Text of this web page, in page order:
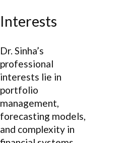
Interests
Dr. Sinha’s
professional
interests lie in
portfolio
management,
forecasting models,
and complexity in